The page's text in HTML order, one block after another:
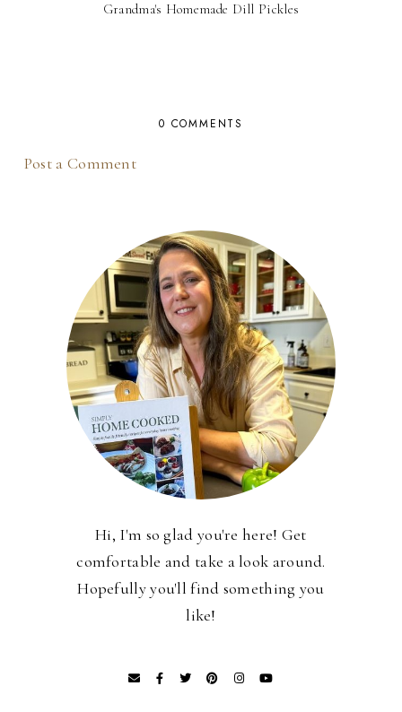
Grandma's Homemade Dill Pickles
0 COMMENTS
Post a Comment
Hi, I'm so glad you're here! Get
comfortable and take a look around.
Hopefully you'll find something you
like!